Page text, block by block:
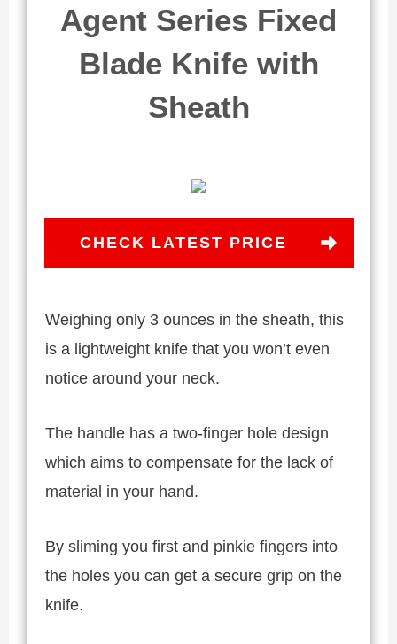
Agent Series Fixed
Blade Knife with
Sheath
CHECK LATEST PRICE
Weighing only 3 ounces in the sheath, this
is a lightweight knife that you won’t even
notice around your neck.
The handle has a two-finger hole design
which aims to compensate for the lack of
material in your hand.
By sliming you first and pinkie fingers into
the holes you can get a secure grip on the
knife.